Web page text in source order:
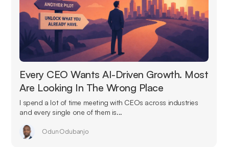
Every CEO Wants AI-Driven Growth. Most
Are Looking In The Wrong Place
I spend a lot of time meeting with CEOs across industries
and every single one of them is...
Odun Odubanjo